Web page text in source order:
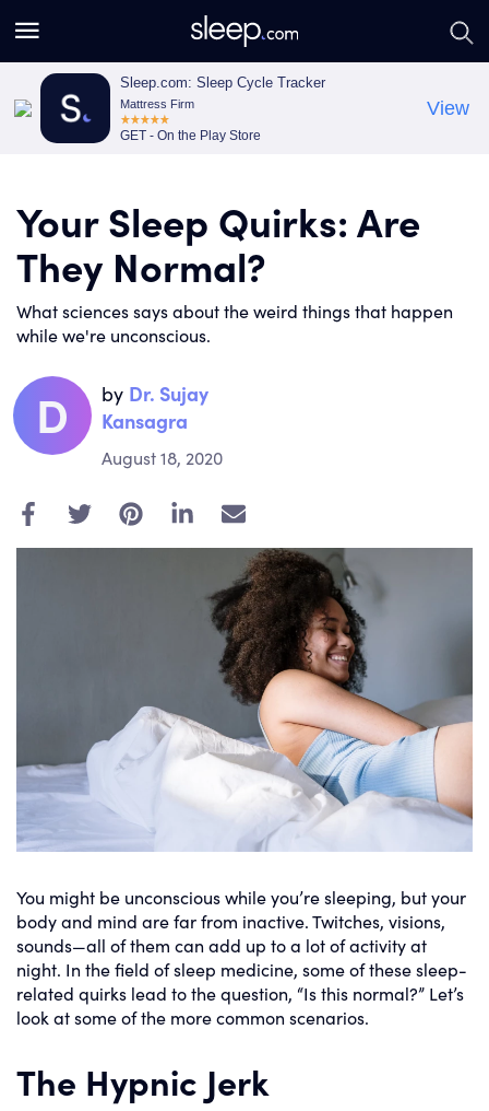
Sleep.com: Sleep Cycle Tracker
Mattress Firm
GET - On the Play Store
View
rr
Your Sleep Quirks: Are
They Normal?
What sciences says about the weird things that happen
while we're unconscious.
D by Dr. Sujay
Kansagra
August 18, 2020
E
m
i
l
You might be unconscious while you’re sleeping, but your
body and mind are far from inactive. Twitches, visions,
sounds—all of them can add up to a lot of activity at
night. In the field of sleep medicine, some of these sleep-
related quirks lead to the question, “Is this normal?” Let’s
look at some of the more common scenarios.
The Hypnic Jerk